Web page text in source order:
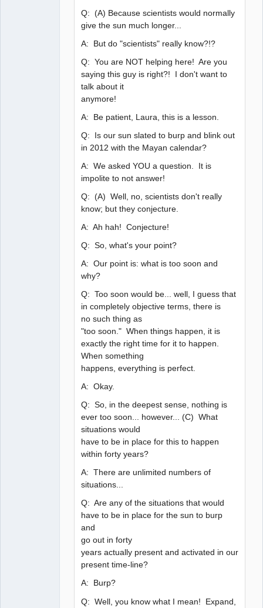
Q: (A) Because scientists would normally
give the sun much longer...
A: But do "scientists" really know?!?
Q: You are NOT helping here! Are you
saying this guy is right?! I don't want to
talk about it
anymore!
A: Be patient, Laura, this is a lesson.
Q: Is our sun slated to burp and blink out
in 2012 with the Mayan calendar?
A: We asked YOU a question. It is
impolite to not answer!
Q: (A) Well, no, scientists don't really
know; but they conjecture.
A: Ah hah! Conjecture!
Q: So, what's your point?
A: Our point is: what is too soon and
why?
Q: Too soon would be... well, I guess that
in completely objective terms, there is
no such thing as
"too soon." When things happen, it is
exactly the right time for it to happen.
When something
happens, everything is perfect.
A: Okay.
Q: So, in the deepest sense, nothing is
ever too soon... however... (C) What
situations would
have to be in place for this to happen
within forty years?
A: There are unlimited numbers of
situations...
Q: Are any of the situations that would
have to be in place for the sun to burp
and
go out in forty
years actually present and activated in our
present time-line?
A: Burp?
Q: Well, you know what I mean! Expand,